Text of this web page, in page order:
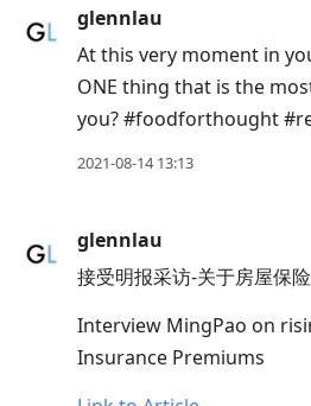
to
conversation
glennlau
At this very moment in
ONE thing that is the
you? #foodforthought
2021-08-14 13:13
glennlau
接受明报采访-关于房屋保
Interview MingPao on
Insurance Premiums